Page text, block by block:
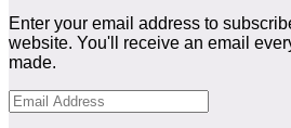
Enter your email address to
website. You'll receive an email
made.
Email
Address